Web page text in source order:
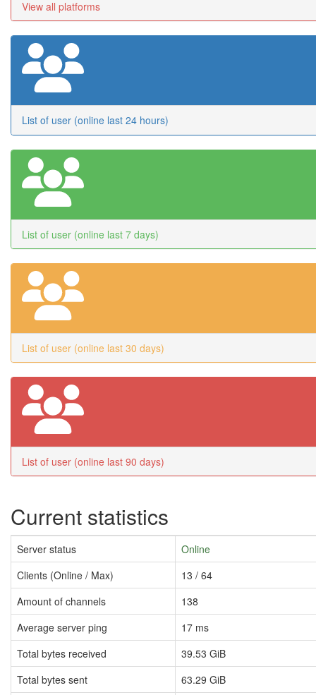
View all platforms
List of user (online last 24 hours)
List of user (online last 7 days)
List of user (online last 30 days)
List of user (online last 90 days)
Current statistics
Server status
Online
Clients (Online / Max)
13 / 64
Amount of channels
138
Average server ping
17 ms
Total bytes received
39.53 GiB
Total bytes sent
63.29 GiB